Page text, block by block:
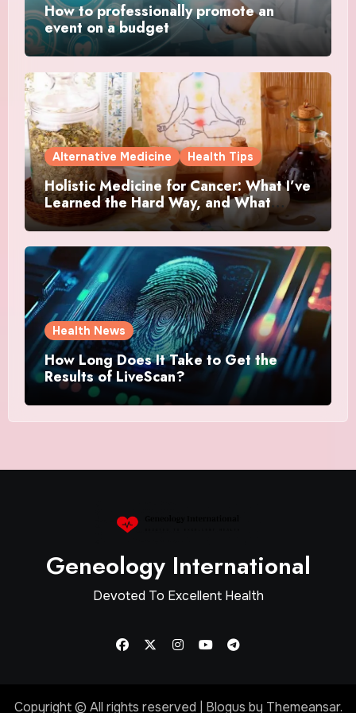
How to professionally promote an
event on a budget
Alternative Medicine Health Tips
Holistic Medicine for Cancer: What I’ve
Learned the Hard Way, and What
Actually Helped
Health News
How Long Does It Take to Get the
Results of LiveScan?
Geneology International
Devoted To Excellent Health
Copyright © All rights reserved | Blogus by Themeansar.